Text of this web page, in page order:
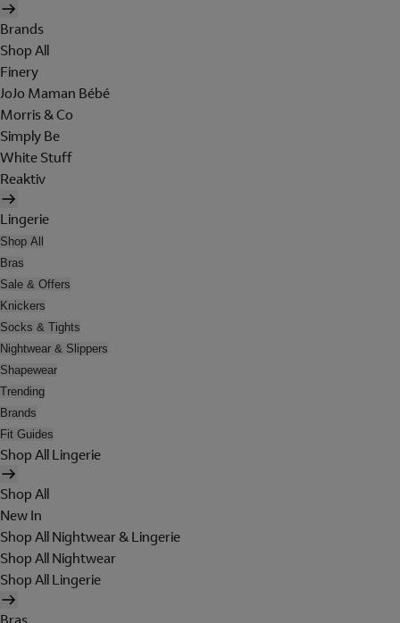
Brands
Shop All
Finery
JoJo Maman Bébé
Morris & Co
Simply Be
White Stuff
Reaktiv
Lingerie
Shop All
Bras
Sale & Offers
Knickers
Socks & Tights
Nightwear & Slippers
Shapewear
Trending
Brands
Fit Guides
Shop All Lingerie
Shop All
New In
Shop All Nightwear & Lingerie
Shop All Nightwear
Shop All Lingerie
Bras